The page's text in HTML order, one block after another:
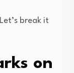
break it
on